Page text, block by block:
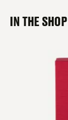
IN THE SHOP